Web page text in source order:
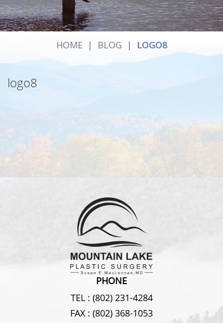
HOME | BLOG | LOGO8
logo8
PHONE
TEL : (802) 231-4284
FAX : (802) 368-1053